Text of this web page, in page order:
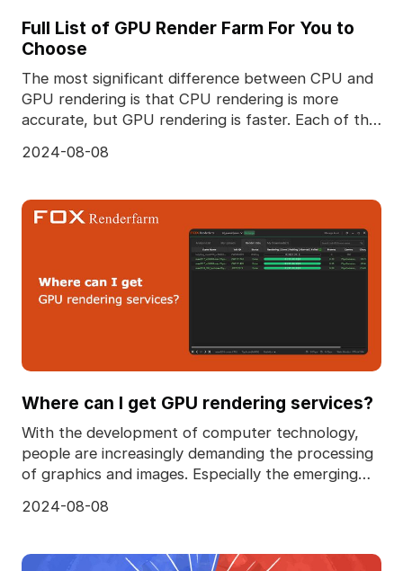
Full List of GPU Render Farm For You to
Choose
The most significant difference between CPU and
GPU rendering is that CPU rendering is more
accurate, but GPU rendering is faster. Each of the
2024-08-08
Where can I get GPU rendering services?
With the development of computer technology,
people are increasingly demanding the processing
of graphics and images. Especially the emerging
2024-08-08